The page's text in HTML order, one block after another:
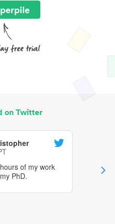
on Twitter
of my work
PhD.